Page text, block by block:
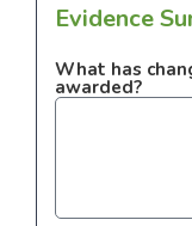
Evidence
What has
awarded?